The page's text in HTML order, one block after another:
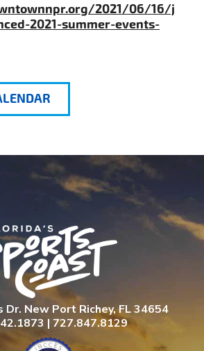
2021/06/16/j
2021-summer-events-
Dr. New Port Richey, FL 34654
| 727.847.8129